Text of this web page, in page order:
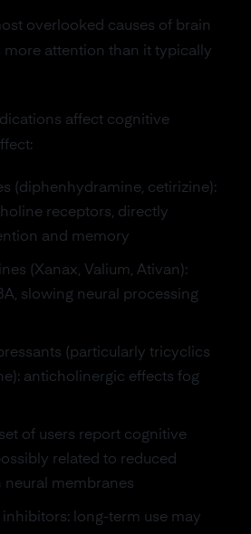
overlooked causes of brain
more attention than it typically
affect cognitive
(diphenhydramine, cetirizine):
receptors, directly
and memory
(Xanax, Valium, Ativan):
slowing neural processing
(particularly tricyclics
anticholinergic effects fog
of users report cognitive
related to reduced
neural membranes
long-term use may